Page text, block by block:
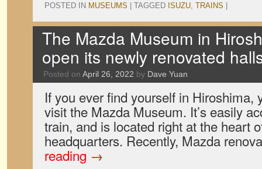
POSTED IN MUSEUMS TAGGED ISUZU, TRAINS
The Mazda Museum in
open its newly renovated
Posted on April 26, 2022 by Dave Yuan
If you ever find yourself in Hiroshima,
visit the Mazda Museum. It’s easily
train, and is located right at the heart
headquarters. Recently, Mazda
reading →